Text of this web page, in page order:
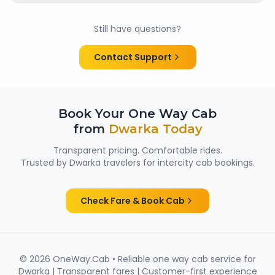
cabs are cleaned and well maintained — making
them suitable for family trips, solo travellers and
women passengers from Dwarka.
Still have questions?
Contact Support
Book Your One Way Cab
from Dwarka Today
Transparent pricing. Comfortable rides.
Trusted by Dwarka travelers for intercity cab bookings.
Check Fare & Book Cab
© 2026 OneWay.Cab • Reliable one way cab service for
Dwarka | Transparent fares | Customer-first experience